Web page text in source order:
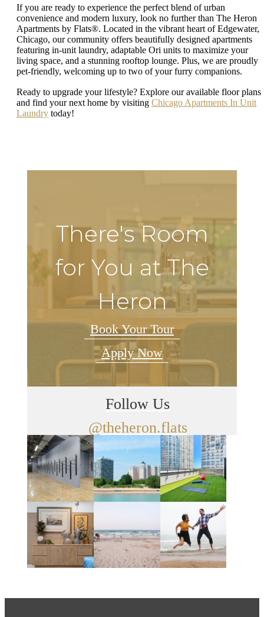
If you are ready to experience the perfect blend of urban
convenience and modern luxury, look no further than The Heron
Apartments by Flats®. Located in the vibrant heart of Edgewater,
Chicago, our community offers beautifully designed apartments
featuring in-unit laundry, adaptable Ori units to maximize your
living space, and a stunning rooftop lounge. Plus, we are proudly
pet-friendly, welcoming up to two of your furry companions.
Ready to upgrade your lifestyle? Explore our available floor plans
and find your next home by visiting Chicago Apartments In Unit
Laundry today!
There's Room
for You at The
Heron
Book Your Tour
Apply Now
Follow Us
@theheron.flats